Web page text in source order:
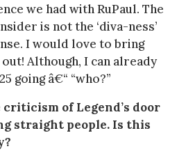
we had with RuPaul. The
is not the ‘diva-ness’
I would love to bring
Although, I can already
going â€“ “who?”
criticism of Legend’s door
straight people. Is this